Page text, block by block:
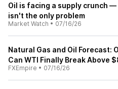
Oil is facing a supply crunch
isn't the only problem
Market Watch • 07/16/26
Natural Gas and Oil Forecast:
Can WTI Finally Break Above
FXEmpire • 07/16/26